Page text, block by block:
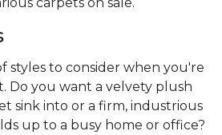
styles to consider when you're
Do you want a velvety plush
sink into or a firm, industrious
up to a busy home or office?